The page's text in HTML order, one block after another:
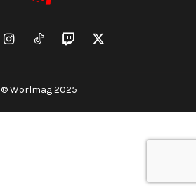
© Worlmag 2025